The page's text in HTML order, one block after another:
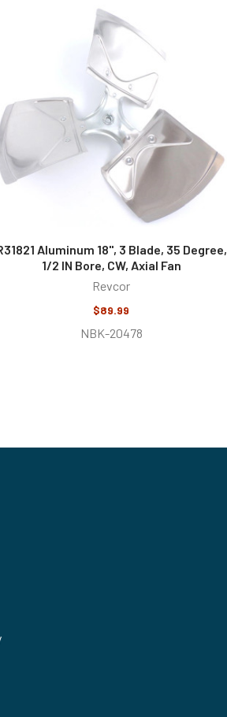
Aluminum 18", 3 Blade, 35 Degree,
1/2 IN Bore, CW, Axial Fan
Revcor
$89.99
NBK-20478